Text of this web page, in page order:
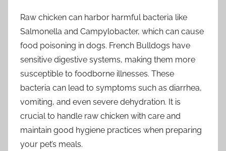
Raw chicken can harbor harmful bacteria like
Salmonella and Campylobacter, which can cause
food poisoning in dogs. French Bulldogs have
sensitive digestive systems, making them more
susceptible to foodborne illnesses. These
bacteria can lead to symptoms such as diarrhea,
vomiting, and even severe dehydration. It is
crucial to handle raw chicken with care and
maintain good hygiene practices when preparing
your pet’s meals.